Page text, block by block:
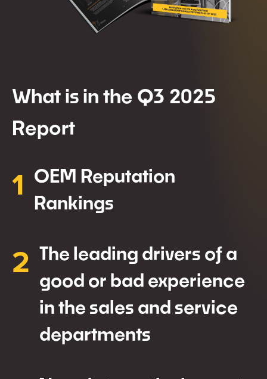
What is in the Q3 2025
Report
1 OEM Reputation
Rankings
2 The leading drivers of a
good or bad experience
in the sales and service
departments